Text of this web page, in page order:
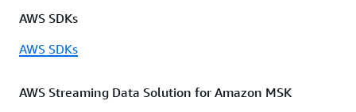
AWS SDKs
AWS SDKs
AWS Streaming Data Solution for Amazon MSK